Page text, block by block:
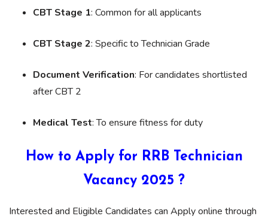
CBT Stage 1: Common for all applicants
CBT Stage 2: Specific to Technician Grade
Document Verification: For candidates shortlisted
after CBT 2
Medical Test: To ensure fitness for duty
How to Apply for RRB Technician
Vacancy 2025 ?
Interested and Eligible Candidates can Apply online through